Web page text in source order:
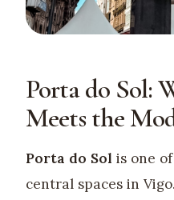
Porta do Sol:
Meets the
Porta do Sol is one
central spaces in Vigo.